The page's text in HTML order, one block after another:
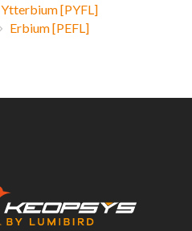
Ytterbium [PYFL]
Erbium [PEFL]